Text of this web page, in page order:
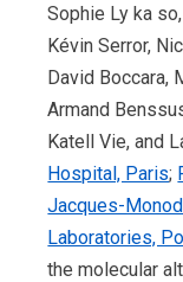
Sophie Ly ka
Kévin Serror,
David Boccara,
Armand
Katell Vie, and
Hospital, Paris;
Jacques-
Laboratories,
the molecular